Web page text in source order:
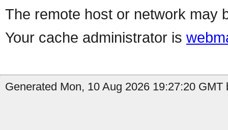
The remote host or network may
Your cache administrator is
Generated Mon, 10 Aug 2026 19:27:20